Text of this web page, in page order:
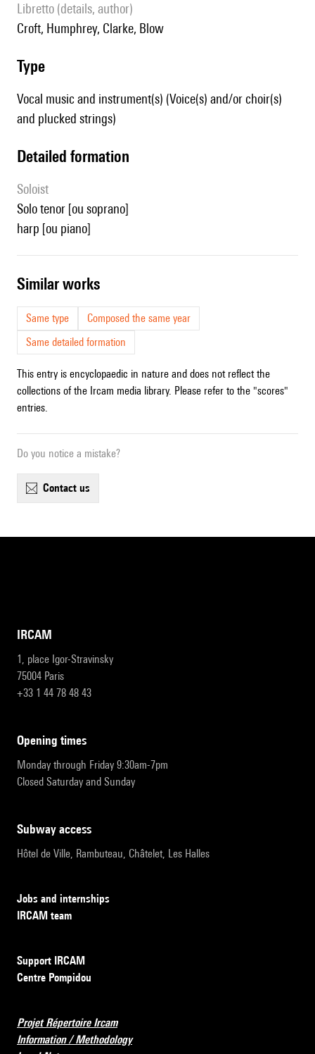
Libretto (details, author)
Croft, Humphrey, Clarke, Blow
type
Vocal music and instrument(s) (Voice(s) and/or choir(s)
and plucked strings)
detailed formation
Soloist
solo tenor [ou soprano]
harp [ou piano]
similar works
Same type
Composed the same year
Same detailed formation
This entry is encyclopaedic in nature and does not reflect the
collections of the Ircam media library. Please refer to the "scores"
entries.
Do you notice a mistake?
contact us
IRCAM
1, place Igor-Stravinsky
75004 Paris
+33 1 44 78 48 43
opening times
Monday through Friday 9:30am-7pm
Closed Saturday and Sunday
subway access
Hôtel de Ville, Rambuteau, Châtelet, Les Halles
Jobs and internships
IRCAM team
Support IRCAM
Centre Pompidou
Projet Répertoire Ircam
Information / Methodology